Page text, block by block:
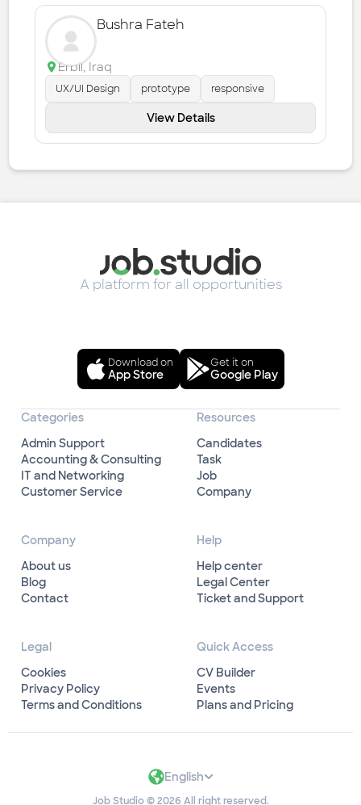
Bushra Fateh
Erbil, Iraq
UX/UI Design prototype responsive
View Details
A platform for all opportunities
Download on
App Store
Get it on
Google Play
Categories
Admin Support
Accounting & Consulting
IT and Networking
Customer Service
Resources
Candidates
Task
Job
Company
Company
About us
Blog
Contact
Help
Help center
Legal Center
Ticket and Support
Legal
Cookies
Privacy Policy
Terms and Conditions
Quick Access
CV Builder
Events
Plans and Pricing
English
Job Studio © 2026 All right reserved.